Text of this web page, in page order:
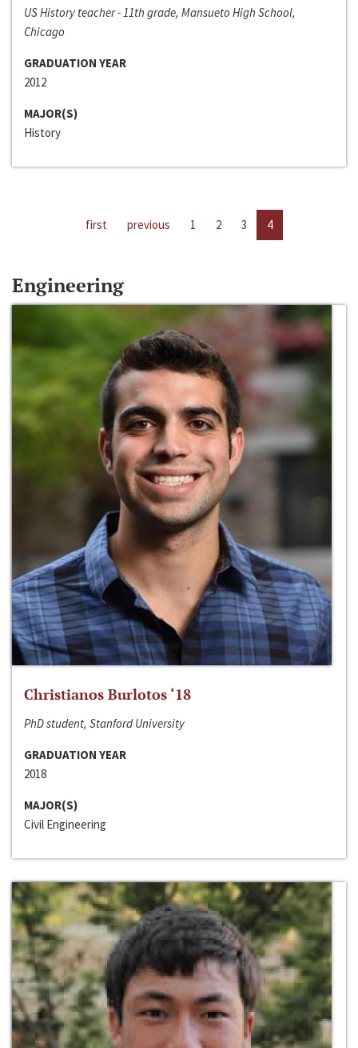
US History teacher - 11th grade, Mansueto High School,
Chicago
GRADUATION YEAR
2012
MAJOR(S)
History
first previous 1 2 3 4
Engineering
Christianos Burlotos ‘18
PhD student, Stanford University
GRADUATION YEAR
2018
MAJOR(S)
Civil Engineering